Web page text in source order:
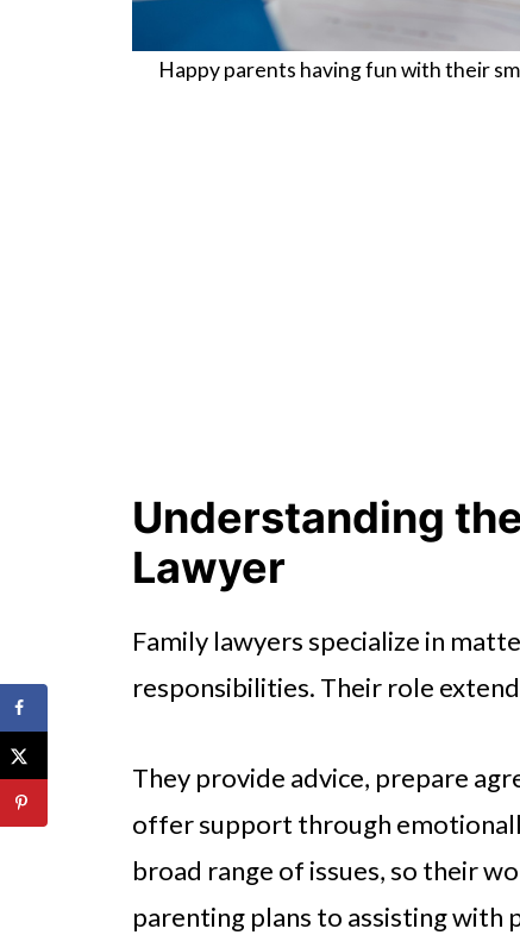
Happy parents having fun with their
Understanding
Lawyer
Family lawyers specialize in
responsibilities. Their role
They provide advice, prepare
offer support through
broad range of issues, so their
parenting plans to assisting